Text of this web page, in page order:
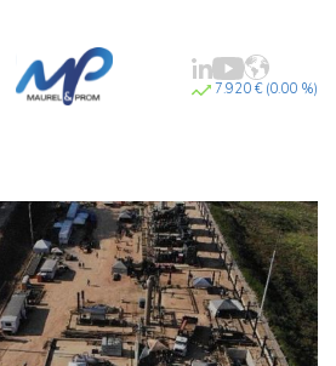
7.920 € (0.00 %)